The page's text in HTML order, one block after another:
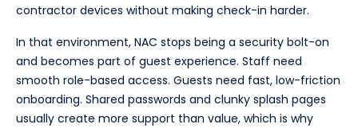
contractor devices without making check-in harder.
In that environment, NAC stops being a security bolt-on
and becomes part of guest experience. Staff need
smooth role-based access. Guests need fast, low-friction
onboarding. Shared passwords and clunky splash pages
usually create more support than value, which is why